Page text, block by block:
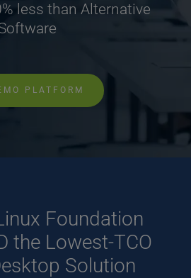
less than Alternative
PLATFORM
Foundation
the Lowest-TCO
Solution